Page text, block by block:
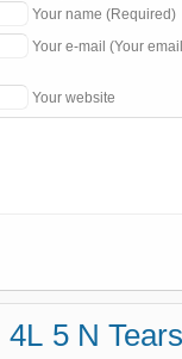
Your name (Required)
Your e-mail (Your
Your website
4L 5 N Tears